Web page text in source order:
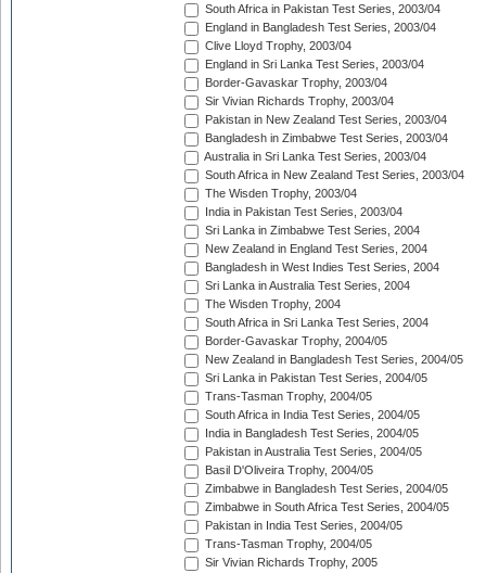
South Africa in Pakistan Test Series, 2003/04
England in Bangladesh Test Series, 2003/04
Clive Lloyd Trophy, 2003/04
England in Sri Lanka Test Series, 2003/04
Border-Gavaskar Trophy, 2003/04
Sir Vivian Richards Trophy, 2003/04
Pakistan in New Zealand Test Series, 2003/04
Bangladesh in Zimbabwe Test Series, 2003/04
Australia in Sri Lanka Test Series, 2003/04
South Africa in New Zealand Test Series, 2003/04
The Wisden Trophy, 2003/04
India in Pakistan Test Series, 2003/04
Sri Lanka in Zimbabwe Test Series, 2004
New Zealand in England Test Series, 2004
Bangladesh in West Indies Test Series, 2004
Sri Lanka in Australia Test Series, 2004
The Wisden Trophy, 2004
South Africa in Sri Lanka Test Series, 2004
Border-Gavaskar Trophy, 2004/05
New Zealand in Bangladesh Test Series, 2004/05
Sri Lanka in Pakistan Test Series, 2004/05
Trans-Tasman Trophy, 2004/05
South Africa in India Test Series, 2004/05
India in Bangladesh Test Series, 2004/05
Pakistan in Australia Test Series, 2004/05
Basil D'Oliveira Trophy, 2004/05
Zimbabwe in Bangladesh Test Series, 2004/05
Zimbabwe in South Africa Test Series, 2004/05
Pakistan in India Test Series, 2004/05
Trans-Tasman Trophy, 2004/05
Sir Vivian Richards Trophy, 2005